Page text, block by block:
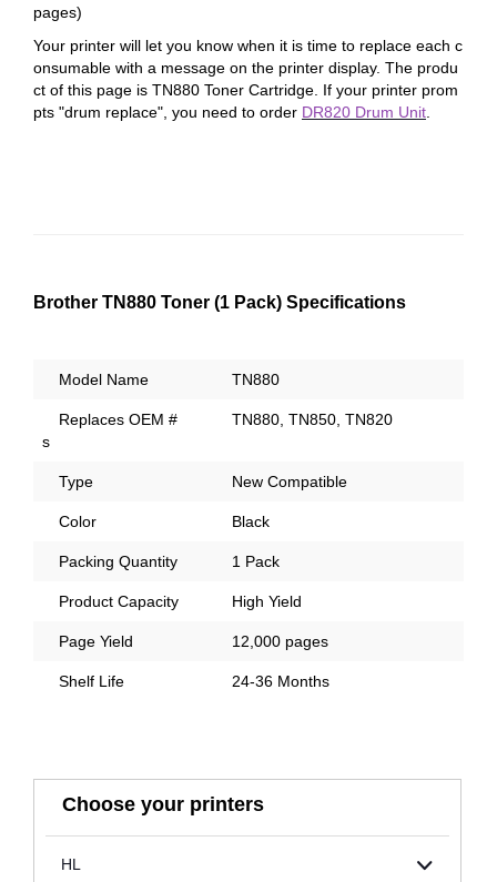
pages)
Your printer will let you know when it is time to replace each c
onsumable with a message on the printer display. The produ
ct of this page is TN880 Toner Cartridge. If your printer prom
pts "drum replace", you need to order DR820 Drum Unit
Brother TN880 Toner (1 Pack) Specifications
Model Name TN880
Replaces OEM #
s
TN880, TN850, TN820
Type New Compatible
Color Black
Packing Quantity 1 Pack
Product Capacity High Yield
Page Yield 12,000 pages
Shelf Life 24-36 Months
Choose your printers
HL